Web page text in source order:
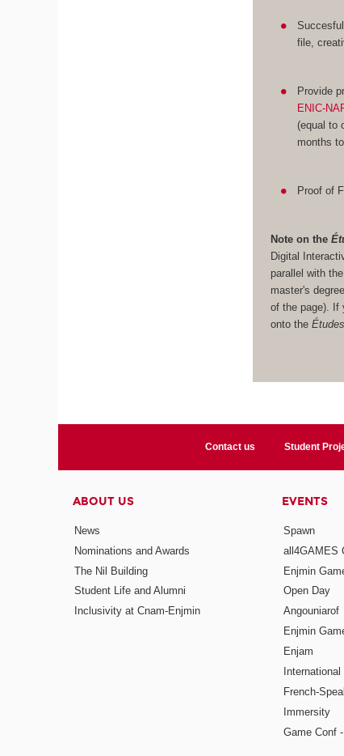
file,
Provide
ENIC-
(equal to
months
Proof of
Note on the
Digital
parallel with
master's
of the page). If
onto the
Contact us Student
ABOUT US
News
Nominations and Awards
The Nil Building
Student Life and Alumni
Inclusivity at Cnam-Enjmin
EVENTS
Spawn
all4GAMES
Enjmin
Open Day
Angouniarof
Enjmin
Enjam
French-
Immersity
Game Conf